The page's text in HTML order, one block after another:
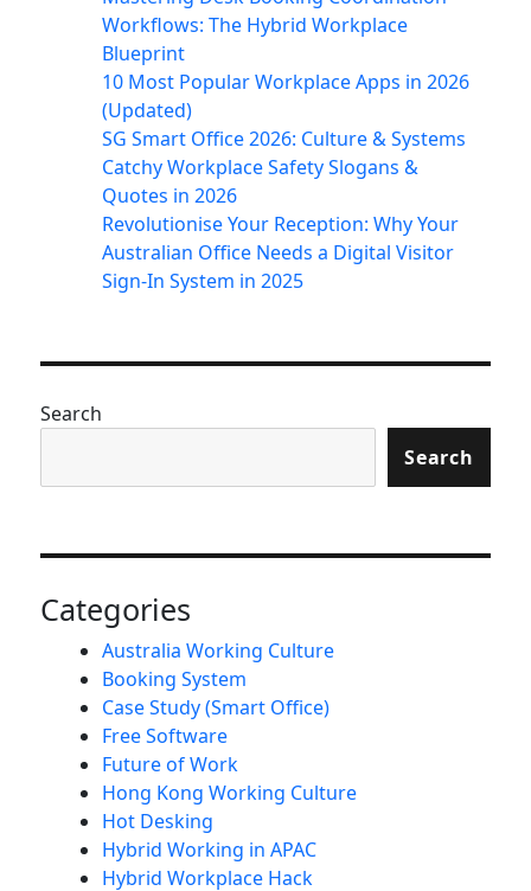
Workflows: The Hybrid Workplace
Blueprint
10 Most Popular Workplace Apps in 2026
(Updated)
SG Smart Office 2026: Culture & Systems
Catchy Workplace Safety Slogans &
Quotes in 2026
Revolutionise Your Reception: Why Your
Australian Office Needs a Digital Visitor
Sign-In System in 2025
Search
Search
Categories
Australia Working Culture
Booking System
Case Study (Smart Office)
Free Software
Future of Work
Hong Kong Working Culture
Hot Desking
Hybrid Working in APAC
Hybrid Workplace Hack